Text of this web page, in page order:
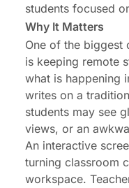
students focused
Why It Matters
One of the biggest
is keeping remote
what is happening
writes on a
students may see
views, or an
An interactive
turning classroom
workspace.